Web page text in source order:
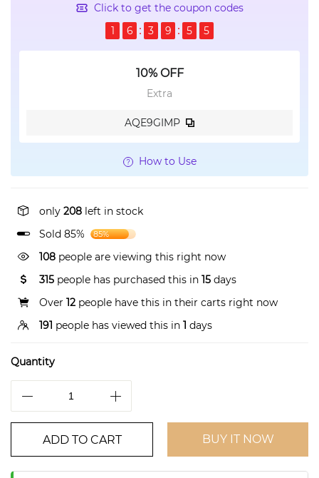
Click to get the coupon codes
1
6 3 9 5 5
10% OFF
Extra
AQE9GIMP
How to Use
only 208 left in stock
Sold 85%
85%
108 people are viewing this right now
315 people has purchased this in 15 days
Over 12 people have this in their carts right now
191 people has viewed this in 1 days
Quantity
ADD TO CART BUY IT NOW